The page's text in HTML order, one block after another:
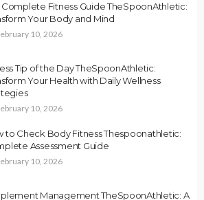
Complete Fitness Guide TheSpoonAthletic:
Your Body and Mind
10, 2026
Tip of the Day TheSpoonAthletic:
Your Health with Daily Wellness
10, 2026
to Check Body Fitness Thespoonathletic:
Assessment Guide
10, 2026
Management TheSpoonAthletic: A